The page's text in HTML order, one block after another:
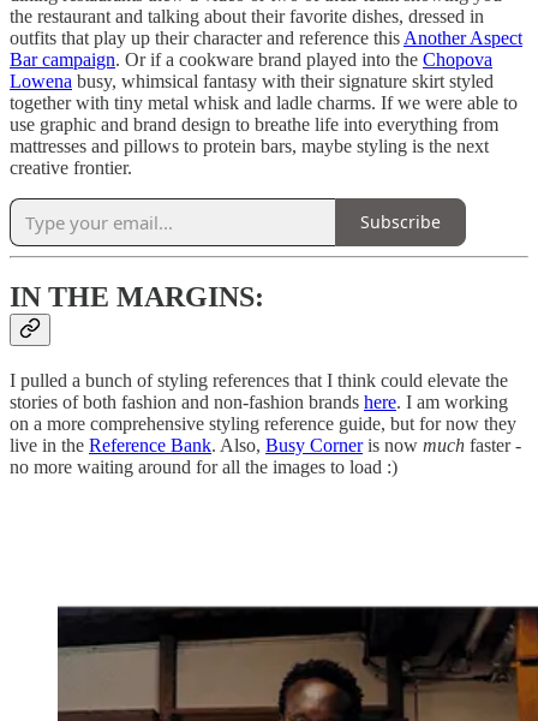
the restaurant and talking about their favorite dishes, dressed in
outfits that play up their character and reference this Another Aspect
Bar campaign. Or if a cookware brand played into the Chopova
Lowena busy, whimsical fantasy with their signature skirt styled
together with tiny metal whisk and ladle charms. If we were able to
use graphic and brand design to breathe life into everything from
mattresses and pillows to protein bars, maybe styling is the next
creative frontier.
Subscribe
IN THE MARGINS:
I pulled a bunch of styling references that I think could elevate the
stories of both fashion and non-fashion brands here. I am working
on a more comprehensive styling reference guide, but for now they
live in the Reference Bank. Also, Busy Corneris now much faster -
no more waiting around for all the images to load :)